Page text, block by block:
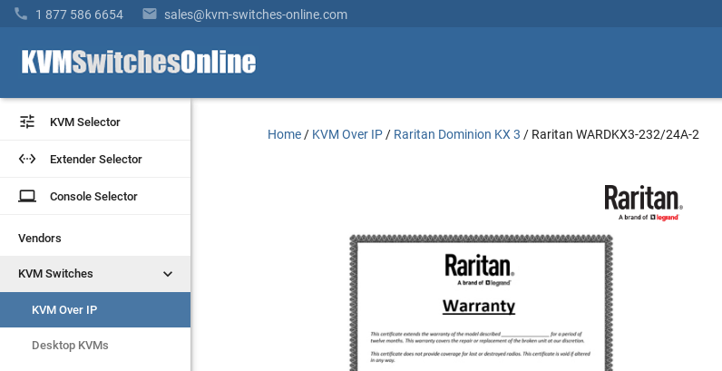
 1 877 586 6654  sales@kvm-switches-online.com
 KVM Selector
 Extender Selector
laptop Console Selector
Vendors
KVM Switches 
KVM Over IP
Desktop KVMs
 KVM Selector
 Extender Selector
laptop Console Selector
Vendors
KVM Switches 
KVM Over IP
Desktop KVMs
Home / KVM Over IP / Raritan Dominion KX 3 / Raritan WARDKX3-232/24A-2